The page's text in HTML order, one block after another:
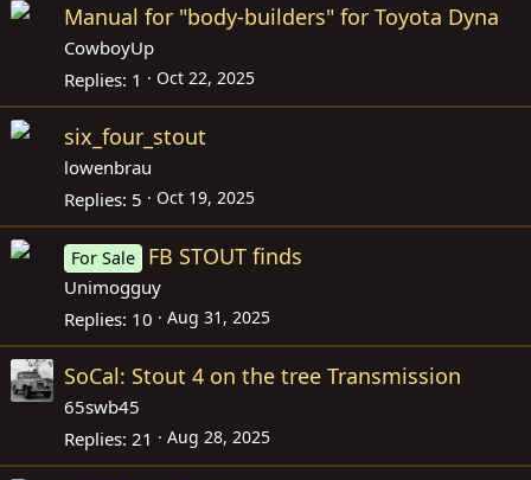
Manual for "body-builders" for Toyota Dyna
CowboyUp
Replies 1 Oct 22, 2025
six_four_stout
lowenbrau
Replies 5 Oct 19, 2025
For Sale FB STOUT finds
Unimogguy
Replies 10 Aug 31, 2025
SoCal: Stout 4 on the tree Transmission
65swb45
Replies 21 Aug 28, 2025